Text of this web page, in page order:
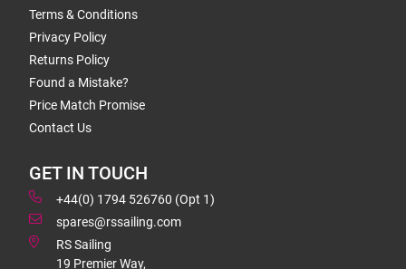
Terms & Conditions
Privacy Policy
Returns Policy
Found a Mistake?
Price Match Promise
Contact Us
GET IN TOUCH
+44(0) 1794 526760 (Opt 1)
spares@rssailing.com
RS Sailing
19 Premier Way,